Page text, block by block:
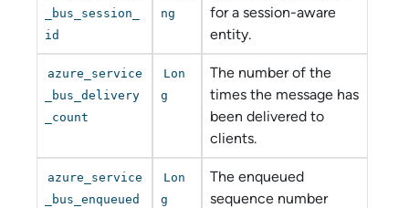
_bus_session_
id
ng
for a session-aware
entity.
azure_service
_bus_delivery
_count
Lon
g
The number of the
times the message has
been delivered to
clients.
azure_service
_bus_enqueued
Lon
g
The enqueued
sequence number